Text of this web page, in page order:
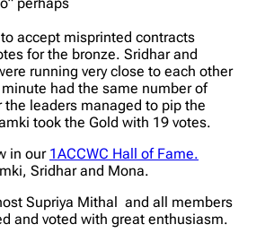
to accept misprinted contracts
for the bronze. Sridhar and
running very close to each other
had the same number of
the leaders managed to pip the
took the Gold with 19 votes.
in our 1ACCWC Hall of Fame.
Sridhar and Mona.
Supriya Mithal and all members
and voted with great enthusiasm.